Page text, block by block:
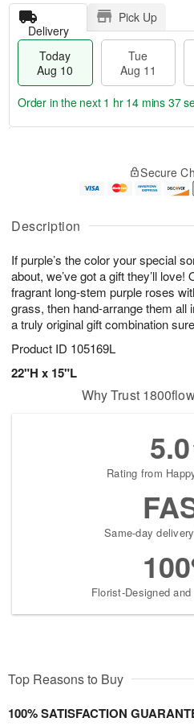
Description
If purple’s the color your special
about, we’ve got a gift they’ll
fragrant long-stem purple roses
grass, then hand-arrange them all
a truly original gift combination
Product ID 105169L
22"H x 15"L
Delivery
Pick Up
Today
Aug 10
Tue
Aug 11
u
1
0
g
1
g
2
e
a
e
s
Order in the next 1 hr 14 mins 37
Secure
Why Trust
5.0
Rating from
Same-day
Florist-Designed
Top Reasons to Buy
100% SATISFACTION